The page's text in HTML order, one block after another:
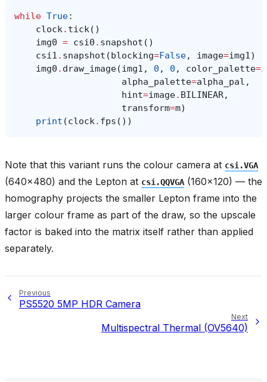
while True:
clock. tick()
img0 = csi0 . snapshot ()
csi1 . snapshot (blocking=False, image=img1)
img0 . draw_image(img1 , 0 , 0 , color_palette=
alpha_palette=alpha_pal ,
hint=image. BILINEAR,
transform=m)
print (clock. fps ())
Note that this variant runs the colour camera at csi.VGA
(640x480) and the Lepton at csi.QQVGA (160x120) — the
homography projects the smaller Lepton frame into the
larger colour frame as part of the draw, so the upscale
factor is baked into the matrix itself rather than applied
separately.
Previous
PS5520 5MP HDR Camera
Next
Multispectral Thermal (OV5640)